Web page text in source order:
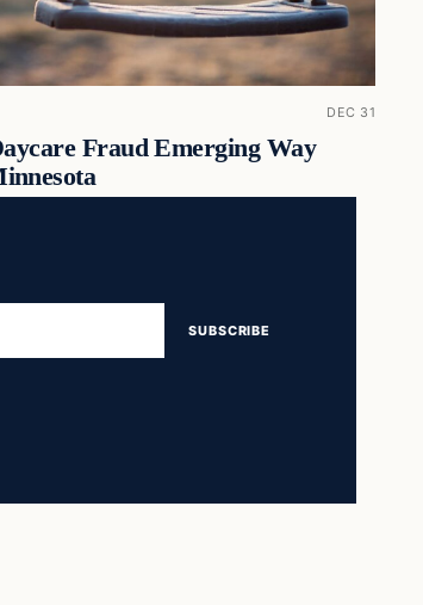
DEC 31
Fraud Emerging Way
SUBSCRIBE